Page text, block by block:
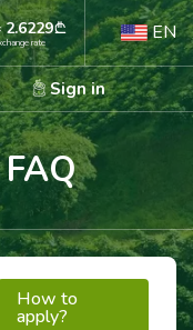
2.6229
rate EN
Sign in
How to
apply?